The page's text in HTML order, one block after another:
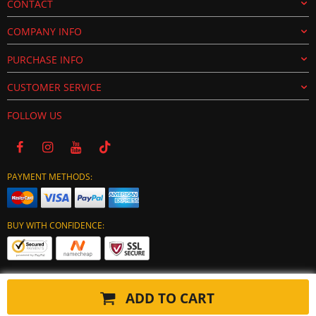
ADD TO CART
CONTACT
COMPANY INFO
PURCHASE INFO
CUSTOMER SERVICE
FOLLOW US
PAYMENT METHODS:
BUY WITH CONFIDENCE:
Copyright © 2024 tuning-ecu.com. All Rights Reserved